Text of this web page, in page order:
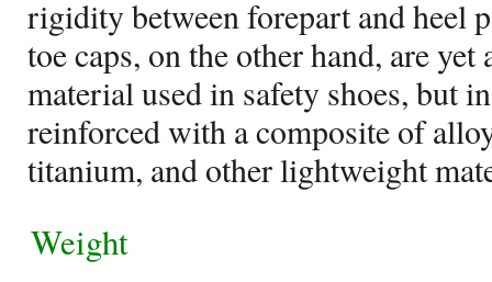
rigidity between forepart and heel
toe caps, on the other hand, are
material used in safety shoes, but
reinforced with a composite of
titanium, and other lightweight
Weight